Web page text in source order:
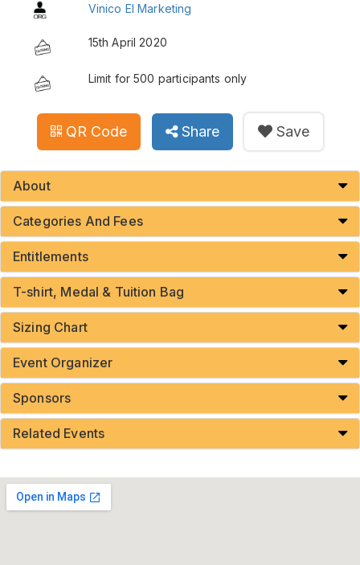
Vinico El Marketing
15th April 2020
Limit for 500 participants only
QR Code Share Save
About
Categories And Fees
Entitlements
T-shirt, Medal & Tuition Bag
Sizing Chart
Event Organizer
Sponsors
Related Events